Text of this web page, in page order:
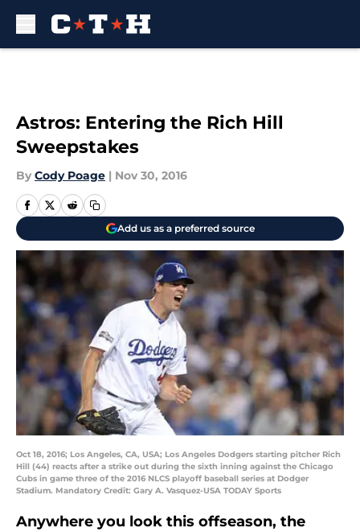
Astros: Entering the Rich Hill
Sweepstakes
By Cody Poage | Nov 30, 2016
Add us as a preferred source
Oct 18, 2016; Los Angeles, CA, USA; Los Angeles Dodgers starting pitcher Rich
Hill (44) reacts after a strike out during the sixth inning against the Chicago
Cubs in game three of the 2016 NLCS playoff baseball series at Dodger
Stadium. Mandatory Credit: Gary A. Vasquez-USA TODAY Sports
Anywhere you look this offseason, the